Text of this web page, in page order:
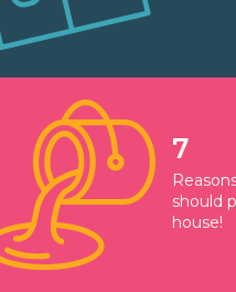
7
should
house!